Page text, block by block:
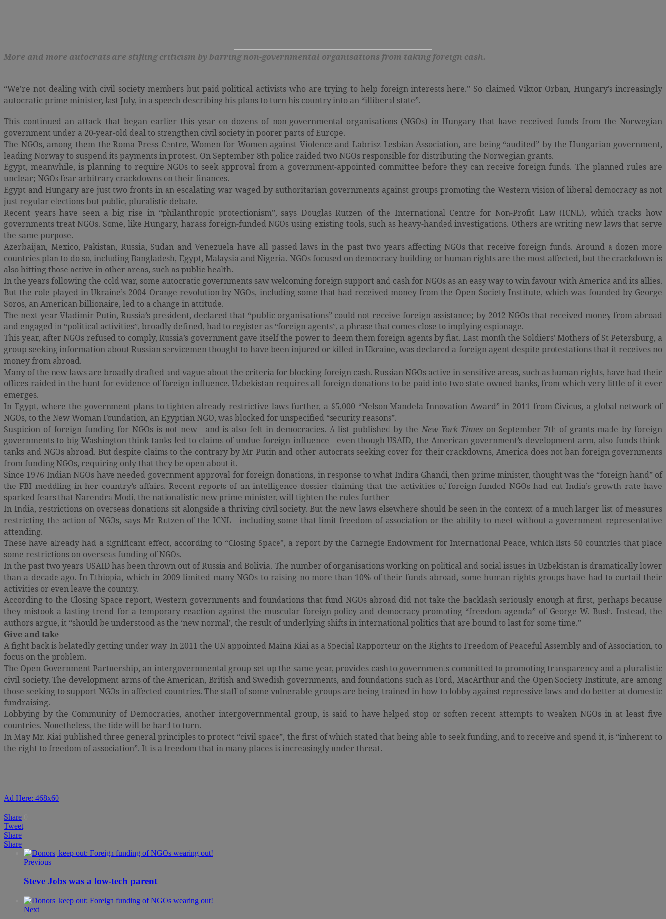
More and more autocrats are stifling criticism by barring non-governmental organisations from taking foreign cash.
“We’re not dealing with civil society members but paid political activists who are trying to help foreign interests here.” So claimed Viktor Orban, Hungary’s increasingly
autocratic prime minister, last July, in a speech describing his plans to turn his country into an “illiberal state”.
This continued an attack that began earlier this year on dozens of non-governmental organisations (NGOs) in Hungary that have received funds from the Norwegian
government under a 20-year-old deal to strengthen civil society in poorer parts of Europe.
The NGOs, among them the Roma Press Centre, Women for Women against Violence and Labrisz Lesbian Association, are being “audited” by the Hungarian government,
leading Norway to suspend its payments in protest. On September 8th police raided two NGOs responsible for distributing the Norwegian grants.
Egypt, meanwhile, is planning to require NGOs to seek approval from a government-appointed committee before they can receive foreign funds. The planned rules are
unclear; NGOs fear arbitrary crackdowns on their finances.
Egypt and Hungary are just two fronts in an escalating war waged by authoritarian governments against groups promoting the Western vision of liberal democracy as not
just regular elections but public, pluralistic debate.
Recent years have seen a big rise in “philanthropic protectionism”, says Douglas Rutzen of the International Centre for Non-Profit Law (ICNL), which tracks how
governments treat NGOs. Some, like Hungary, harass foreign-funded NGOs using existing tools, such as heavy-handed investigations. Others are writing new laws that serve
the same purpose.
Azerbaijan, Mexico, Pakistan, Russia, Sudan and Venezuela have all passed laws in the past two years affecting NGOs that receive foreign funds. Around a dozen more
countries plan to do so, including Bangladesh, Egypt, Malaysia and Nigeria. NGOs focused on democracy-building or human rights are the most affected, but the crackdown is
also hitting those active in other areas, such as public health.
In the years following the cold war, some autocratic governments saw welcoming foreign support and cash for NGOs as an easy way to win favour with America and its allies.
But the role played in Ukraine’s 2004 Orange revolution by NGOs, including some that had received money from the Open Society Institute, which was founded by George
Soros, an American billionaire, led to a change in attitude.
The next year Vladimir Putin, Russia’s president, declared that “public organisations” could not receive foreign assistance; by 2012 NGOs that received money from abroad
and engaged in “political activities”, broadly defined, had to register as “foreign agents”, a phrase that comes close to implying espionage.
This year, after NGOs refused to comply, Russia’s government gave itself the power to deem them foreign agents by fiat. Last month the Soldiers’ Mothers of St Petersburg, a
group seeking information about Russian servicemen thought to have been injured or killed in Ukraine, was declared a foreign agent despite protestations that it receives no
money from abroad.
Many of the new laws are broadly drafted and vague about the criteria for blocking foreign cash. Russian NGOs active in sensitive areas, such as human rights, have had their
offices raided in the hunt for evidence of foreign influence. Uzbekistan requires all foreign donations to be paid into two state-owned banks, from which very little of it ever
emerges.
In Egypt, where the government plans to tighten already restrictive laws further, a $5,000 “Nelson Mandela Innovation Award” in 2011 from Civicus, a global network of
NGOs, to the New Woman Foundation, an Egyptian NGO, was blocked for unspecified “security reasons”.
Suspicion of foreign funding for NGOs is not new—and is also felt in democracies. A list published by the New York Times on September 7th of grants made by foreign
governments to big Washington think-tanks led to claims of undue foreign influence—even though USAID, the American government’s development arm, also funds think-
tanks and NGOs abroad. But despite claims to the contrary by Mr Putin and other autocrats seeking cover for their crackdowns, America does not ban foreign governments
from funding NGOs, requiring only that they be open about it.
Since 1976 Indian NGOs have needed government approval for foreign donations, in response to what Indira Ghandi, then prime minister, thought was the “foreign hand” of
the FBI meddling in her country’s affairs. Recent reports of an intelligence dossier claiming that the activities of foreign-funded NGOs had cut India’s growth rate have
sparked fears that Narendra Modi, the nationalistic new prime minister, will tighten the rules further.
In India, restrictions on overseas donations sit alongside a thriving civil society. But the new laws elsewhere should be seen in the context of a much larger list of measures
restricting the action of NGOs, says Mr Rutzen of the ICNL—including some that limit freedom of association or the ability to meet without a government representative
attending.
These have already had a significant effect, according to “Closing Space”, a report by the Carnegie Endowment for International Peace, which lists 50 countries that place
some restrictions on overseas funding of NGOs.
In the past two years USAID has been thrown out of Russia and Bolivia. The number of organisations working on political and social issues in Uzbekistan is dramatically lower
than a decade ago. In Ethiopia, which in 2009 limited many NGOs to raising no more than 10% of their funds abroad, some human-rights groups have had to curtail their
activities or even leave the country.
According to the Closing Space report, Western governments and foundations that fund NGOs abroad did not take the backlash seriously enough at first, perhaps because
they mistook a lasting trend for a temporary reaction against the muscular foreign policy and democracy-promoting “freedom agenda” of George W. Bush. Instead, the
authors argue, it “should be understood as the ‘new normal’, the result of underlying shifts in international politics that are bound to last for some time.”
Give and take
A fight back is belatedly getting under way. In 2011 the UN appointed Maina Kiai as a Special Rapporteur on the Rights to Freedom of Peaceful Assembly and of Association, to
focus on the problem.
The Open Government Partnership, an intergovernmental group set up the same year, provides cash to governments committed to promoting transparency and a pluralistic
civil society. The development arms of the American, British and Swedish governments, and foundations such as Ford, MacArthur and the Open Society Institute, are among
those seeking to support NGOs in affected countries. The staff of some vulnerable groups are being trained in how to lobby against repressive laws and do better at domestic
fundraising.
Lobbying by the Community of Democracies, another intergovernmental group, is said to have helped stop or soften recent attempts to weaken NGOs in at least five
countries. Nonetheless, the tide will be hard to turn.
In May Mr. Kiai published three general principles to protect “civil space”, the first of which stated that being able to seek funding, and to receive and spend it, is “inherent to
the right to freedom of association”. It is a freedom that in many places is increasingly under threat.
Ad Here: 468x60
Share
Tweet
Share
Share
Previous
Steve Jobs was a low-tech parent
Next